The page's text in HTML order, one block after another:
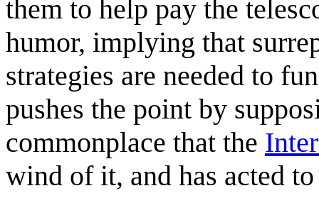
them to help pay the
humor, implying that
strategies are needed to
pushes the point by
commonplace that the
wind of it, and has acted